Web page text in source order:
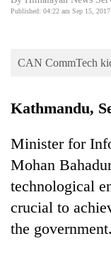
Connect
Opinion
Cup
Sports
Entertainment
Lifestyle
Published: 04:22 am Sep 15, 2017
CAN CommTech
Kathmandu,
Minister for
Mohan
technological
crucial to
the government.